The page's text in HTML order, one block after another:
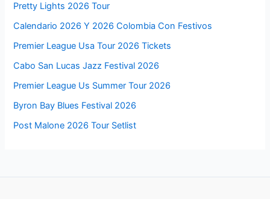
Pretty Lights 2026 Tour
Calendario 2026 Y 2026 Colombia Con Festivos
Premier League Usa Tour 2026 Tickets
Cabo San Lucas Jazz Festival 2026
Premier League Us Summer Tour 2026
Byron Bay Blues Festival 2026
Post Malone 2026 Tour Setlist